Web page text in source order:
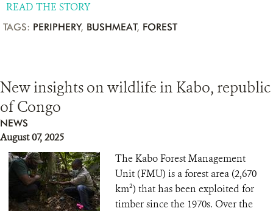
READ THE STORY
TAGS: PERIPHERY, BUSHMEAT, FOREST
New insights on wildlife in Kabo, republic
of Congo
NEWS
August 07, 2025
The Kabo Forest Management
Unit (FMU) is a forest area (2,670
km²) that has been exploited for
timber since the 1970s. Over the